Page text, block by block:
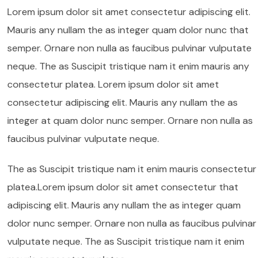
Lorem ipsum dolor sit amet consectetur adipiscing elit.
Mauris any nullam the as integer quam dolor nunc that
semper. Ornare non nulla as faucibus pulvinar vulputate
neque. The as Suscipit tristique nam it enim mauris any
consectetur platea. Lorem ipsum dolor sit amet
consectetur adipiscing elit. Mauris any nullam the as
integer at quam dolor nunc semper. Ornare non nulla as
faucibus pulvinar vulputate neque.
The as Suscipit tristique nam it enim mauris consectetur
platea.Lorem ipsum dolor sit amet consectetur that
adipiscing elit. Mauris any nullam the as integer quam
dolor nunc semper. Ornare non nulla as faucibus pulvinar
vulputate neque. The as Suscipit tristique nam it enim